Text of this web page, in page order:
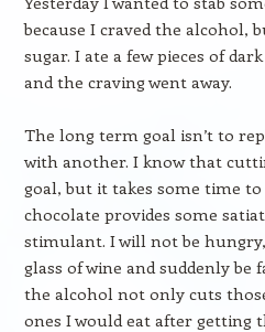
because I craved the alcohol,
sugar. I ate a few pieces of
and the craving went away.
The long term goal isn’t to
with another. I know that
goal, but it takes some time
chocolate provides some
stimulant. I will not be
glass of wine and suddenly be
the alcohol not only cuts
ones I would eat after getting